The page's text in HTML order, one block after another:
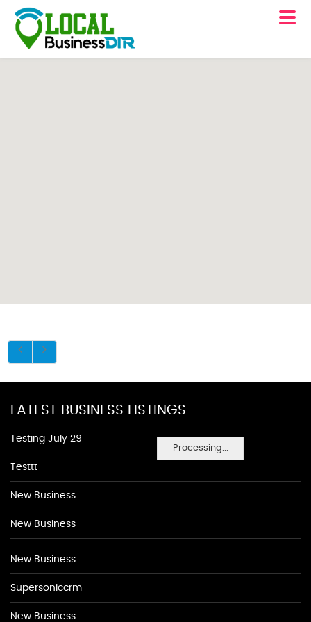
Processing...
LATEST BUSINESS LISTINGS
Testing July 29
Testtt
New Business
New Business
New Business
Supersoniccrm
New Business